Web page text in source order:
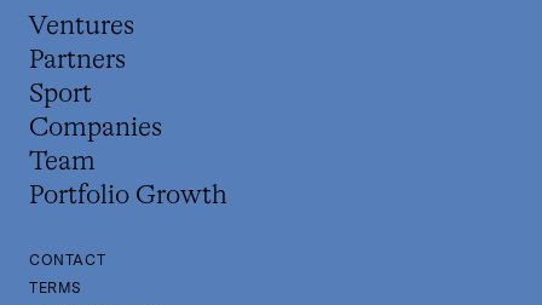
Ventures
Partners
Sport
Companies
Team
Portfolio Growth
CONTACT
TERMS